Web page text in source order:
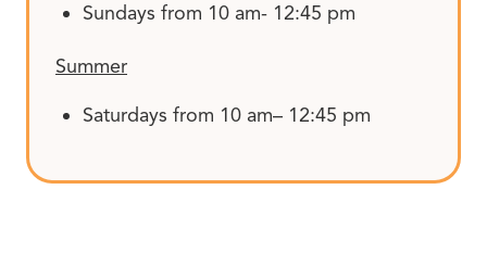
Sundays from 10 am- 12:45 pm
Summer
Saturdays from 10 am– 12:45 pm